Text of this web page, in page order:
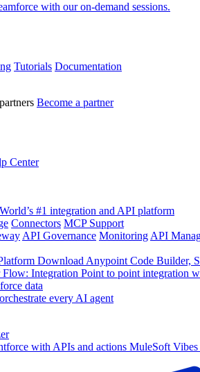
with our on-demand sessions.
Tutorials Documentation
Become a partner
Center
World’s #1 integration and API platform
Connectors MCP Support
API Governance Monitoring API
Download Anypoint Code Builder,
Integration Point to point integration
data
every AI agent
with APIs and actions MuleSoft Vibes